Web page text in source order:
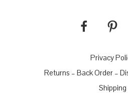
Privacy
Returns – Back Order –
Shipping